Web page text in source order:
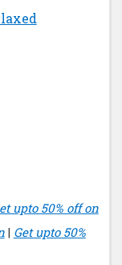
upto 50% off on
| Get upto 50%